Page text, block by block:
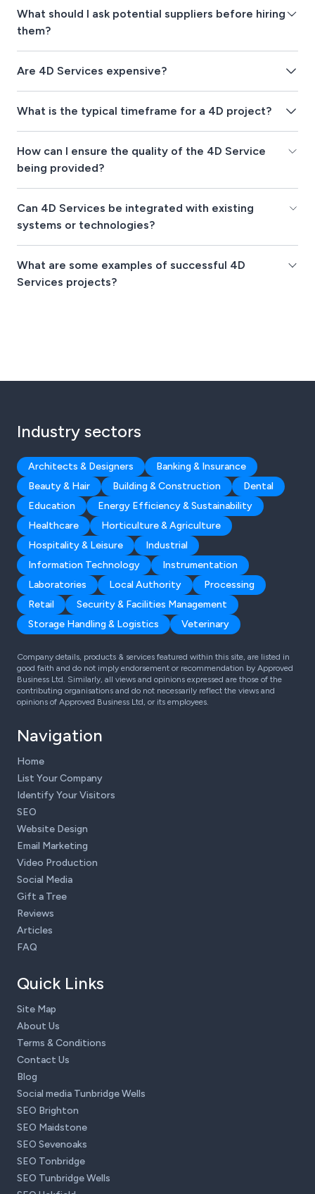
What should I ask potential suppliers before hiring
them?
Are 4D Services expensive?
What is the typical timeframe for a 4D project?
How can I ensure the quality of the 4D Service
being provided?
Can 4D Services be integrated with existing
systems or technologies?
What are some examples of successful 4D
Services projects?
Industry sectors
Architects & Designers
Banking & Insurance
Beauty & Hair
Building & Construction
Dental
Education
Energy Efficiency & Sustainability
Healthcare
Horticulture & Agriculture
Hospitality & Leisure
Industrial
Information Technology
Instrumentation
Laboratories
Local Authority
Processing
Retail
Security & Facilities Management
Storage Handling & Logistics
Veterinary
Company details, products & services featured within this site, are listed in
good faith and do not imply endorsement or recommendation by Approved
Business Ltd. Similarly, all views and opinions expressed are those of the
contributing organisations and do not necessarily reflect the views and
opinions of Approved Business Ltd, or its employees.
Navigation
Home
List Your Company
Identify Your Visitors
SEO
Website Design
Email Marketing
Video Production
Social Media
Gift a Tree
Reviews
Articles
FAQ
Quick Links
Site Map
About Us
Terms & Conditions
Contact Us
Blog
Social media Tunbridge Wells
SEO Brighton
SEO Maidstone
SEO Sevenoaks
SEO Tonbridge
SEO Tunbridge Wells